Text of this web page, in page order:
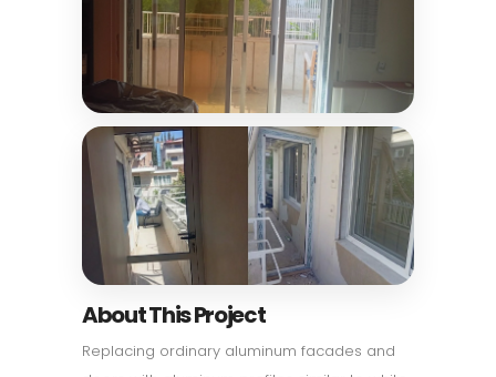
About This Project
Replacing ordinary aluminum facades and